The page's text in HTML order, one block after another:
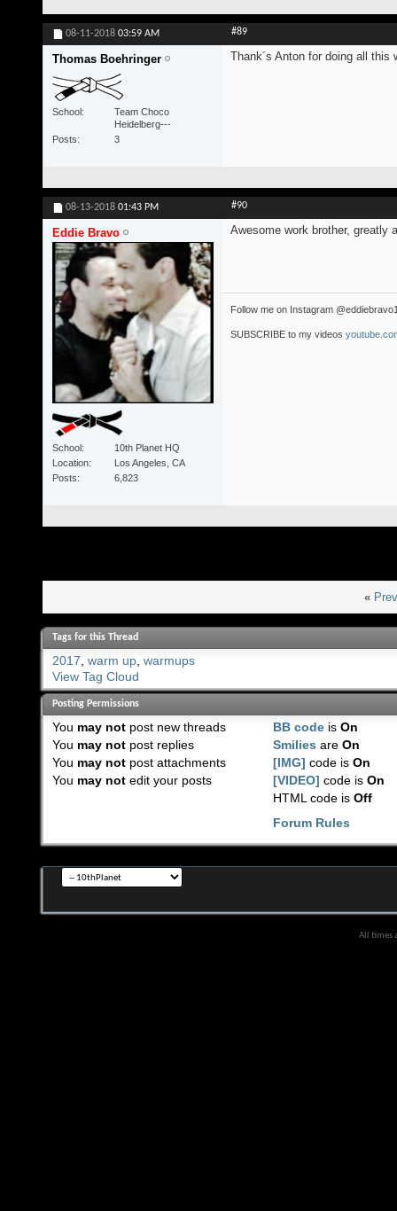
08-11-2018 03:59 AM #89
Thomas Boehringer
School
Team Choco
Heidelberg---
Posts
3
Thank´s Anton for doing all this
08-13-2018 01:43 PM #90
Eddie Bravo
School
10th Planet HQ
Location
Los Angeles, CA
Posts
6,823
Awesome work brother, greatly
Follow me on Instagram
SUBSCRIBE to my videos
«
Tags for this Thread
2017 warm up, warmups
View Tag Cloud
Posting Permissions
You may notpost new threads
You may notpost replies
You may notpost attachments
You may notedit your posts
BB code isOn
Smilies areOn
[IMG] code isOn
[VIDEO] code isOn
HTML code isOff
Forum Rules
All times